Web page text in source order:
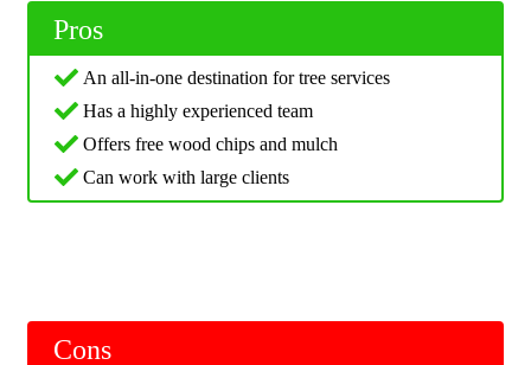
Pros
An all-in-one destination for tree services
Has a highly experienced team
Offers free wood chips and mulch
Can work with large clients
Cons